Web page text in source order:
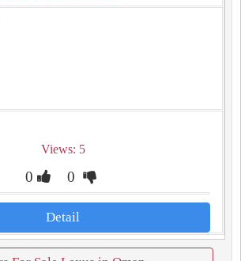
Views: 5
0 0
Detail